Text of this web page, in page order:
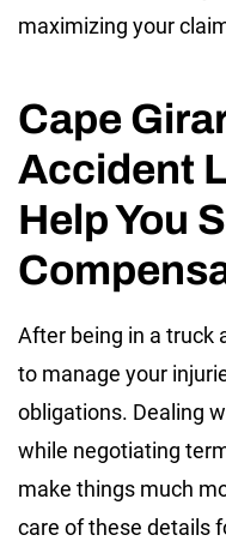
maximizing your
Cape
Accident
Help You
After being in a truck
to manage your
obligations. Dealing
while negotiating
make things much
care of these details